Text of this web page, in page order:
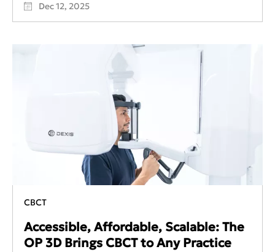
Dec 12, 2025
CBCT
Accessible, Affordable, Scalable: The
OP 3D Brings CBCT to Any Practice